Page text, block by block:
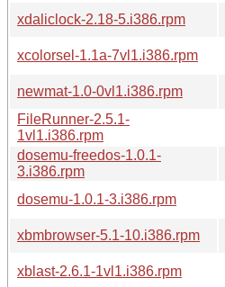
xdaliclock-2.18-5.i386.rpm
xcolorsel-1.1a-7vl1.i386.rpm
newmat-1.0-0vl1.i386.rpm
FileRunner-2.5.1-
1vl1.i386.rpm
dosemu-freedos-1.0.1-
3.i386.rpm
dosemu-1.0.1-3.i386.rpm
xbmbrowser-5.1-10.i386.rpm
xblast-2.6.1-1vl1.i386.rpm